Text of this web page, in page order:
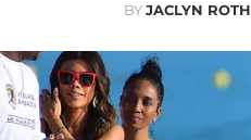
BYJACLYN ROTH